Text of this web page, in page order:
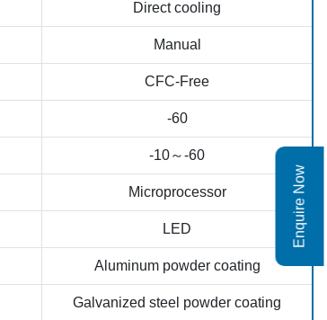
Enquire Now
Direct cooling
Manual
CFC-Free
-60
-10～-60
Microprocessor
LED
Aluminum powder coating
Galvanized steel powder coating